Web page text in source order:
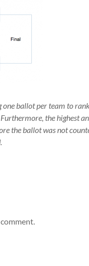
one ballot per team to
the highest
the ballot was not